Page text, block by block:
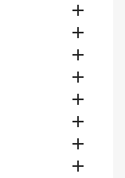







